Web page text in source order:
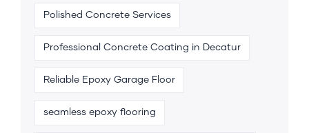
Polished Concrete Services
Professional Concrete Coating in Decatur
Reliable Epoxy Garage Floor
seamless epoxy flooring